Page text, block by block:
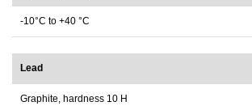
-10°C to +40 °C
Lead
Graphite, hardness 10 H